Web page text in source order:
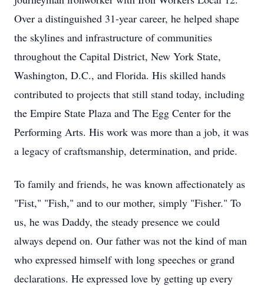
Over a distinguished 31-year career, he helped shape
the skylines and infrastructure of communities
throughout the Capital District, New York State,
Washington, D.C., and Florida. His skilled hands
contributed to projects that still stand today, including
the Empire State Plaza and The Egg Center for the
Performing Arts. His work was more than a job, it was
a legacy of craftsmanship, determination, and pride.
To family and friends, he was known affectionately as
"Fist," "Fish," and to our mother, simply "Fisher." To
us, he was Daddy, the steady presence we could
always depend on. Our father was not the kind of man
who expressed himself with long speeches or grand
declarations. He expressed love by getting up every